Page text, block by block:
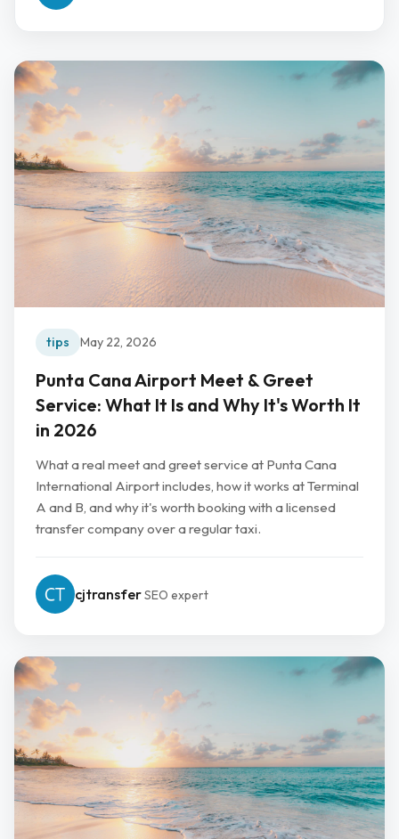
tips May 22, 2026
Punta Cana Airport Meet & Greet
Service: What It Is and Why It's Worth It
in 2026
What a real meet and greet service at Punta Cana
International Airport includes, how it works at Terminal
A and B, and why it's worth booking with a licensed
transfer company over a regular taxi.
cjtransferSEO expert